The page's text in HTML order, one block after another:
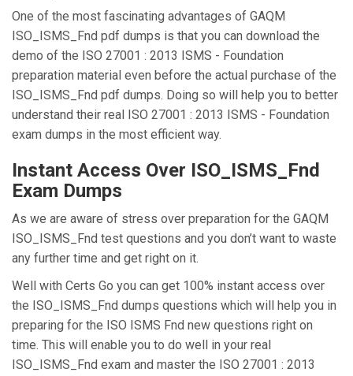
One of the most fascinating advantages of GAQM
ISO_ISMS_Fnd pdf dumps is that you can download the
demo of the ISO 27001 : 2013 ISMS - Foundation
preparation material even before the actual purchase of the
ISO_ISMS_Fnd pdf dumps. Doing so will help you to better
understand their real ISO 27001 : 2013 ISMS - Foundation
exam dumps in the most efficient way.
Instant Access Over ISO_ISMS_Fnd
Exam Dumps
As we are aware of stress over preparation for the GAQM
ISO_ISMS_Fnd test questions and you don’t want to waste
any further time and get right on it.
Well with Certs Go you can get 100% instant access over
the ISO_ISMS_Fnd dumps questions which will help you in
preparing for the ISO ISMS Fnd new questions right on
time. This will enable you to do well in your real
ISO_ISMS_Fnd exam and master the ISO 27001 : 2013